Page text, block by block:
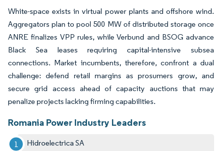
White-space exists in virtual power plants and offshore wind.
Aggregators plan to pool 500 MW of distributed storage once
ANRE finalizes VPP rules, while Verbund and BSOG advance
Black Sea leases requiring capital-intensive subsea
connections. Market incumbents, therefore, confront a dual
challenge: defend retail margins as prosumers grow, and
secure grid access ahead of capacity auctions that may
penalize projects lacking firming capabilities.
Romania Power Industry Leaders
Hidroelectrica SA